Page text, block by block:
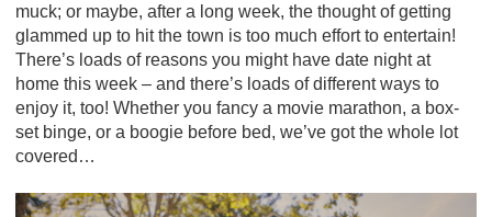
muck; or maybe, after a long week, the thought of getting
glammed up to hit the town is too much effort to entertain!
There’s loads of reasons you might have date night at
home this week – and there’s loads of different ways to
enjoy it, too! Whether you fancy a movie marathon, a box-
set binge, or a boogie before bed, we’ve got the whole lot
covered…